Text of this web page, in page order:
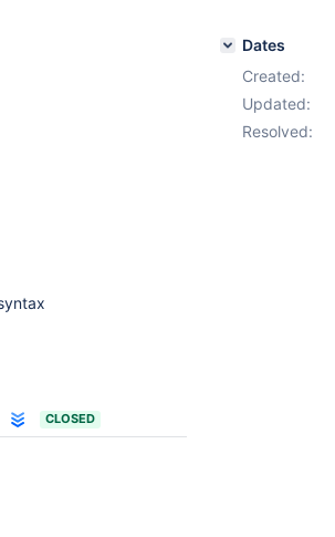
CLOSED
Dates
Created:
Updated:
Resolved: